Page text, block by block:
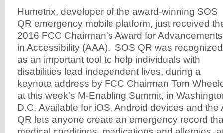
Humetrix, developer of the award-winning SOS
QR emergency mobile platform, just received
2016 FCC Chairman's Award for Advancements
in Accessibility (AAA). SOS QR was recognized
as an important tool to help individuals with
disabilities lead independent lives, during a
keynote address by FCC Chairman Tom
at this week's M-Enabling Summit, in
D.C. Available for iOS, Android devices and the
QR lets anyone create an emergency record